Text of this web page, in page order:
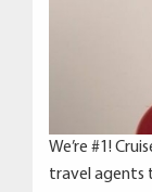
We’re #1!
travel agents